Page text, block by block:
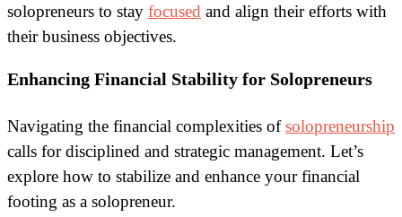
solopreneurs to stay focused and align their efforts with
their business objectives.
Enhancing Financial Stability for Solopreneurs
Navigating the financial complexities ofsolopreneurship
calls for disciplined and strategic management. Let’s
explore how to stabilize and enhance your financial
footing as a solopreneur.